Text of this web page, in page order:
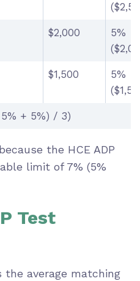
$2,000
5%
$1,500
5%
5% + 5%) / 3)
the HCE ADP
limit of 7% (5%
Test
the average matching